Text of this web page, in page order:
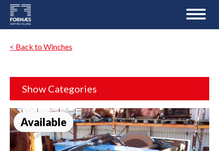
< Back to Winches
Show Categories
Available